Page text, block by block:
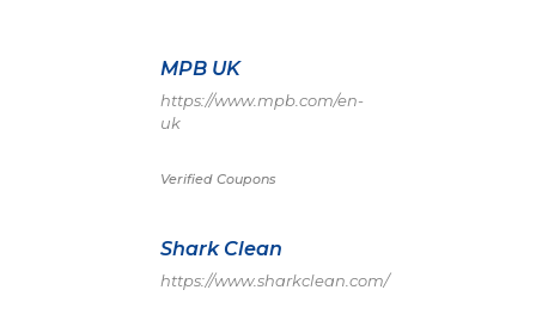
MPB UK
https://www.mpb.com/en-
uk
Verified Coupons
Shark Clean
https://www.sharkclean.com/